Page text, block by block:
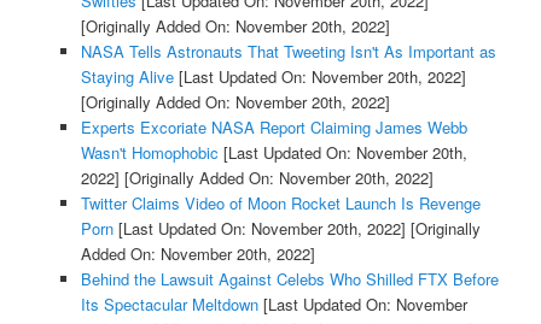
[Originally Added On: November 20th, 2022]
NASA Tells Astronauts That Tweeting Isn't As Important as
Staying Alive[Last Updated On: November 20th, 2022]
[Originally Added On: November 20th, 2022]
Experts Excoriate NASA Report Claiming James Webb
Wasn't Homophobic [Last Updated On: November 20th,
2022] [Originally Added On: November 20th, 2022]
Twitter Claims Video of Moon Rocket Launch Is Revenge
Porn[Last Updated On: November 20th, 2022] [Originally
Added On: November 20th, 2022]
Behind the Lawsuit Against Celebs Who Shilled FTX Before
Its Spectacular Meltdown[Last Updated On: November